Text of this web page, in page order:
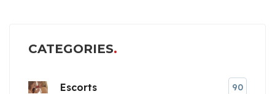
CATEGORIES
Escorts 90